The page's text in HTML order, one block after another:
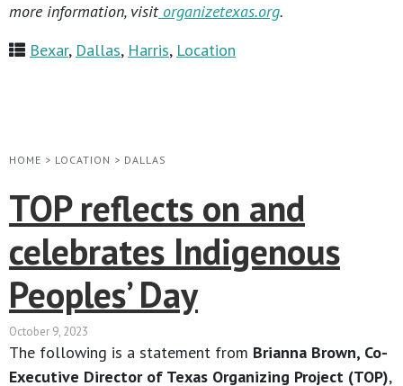
more information, visitorganizetexas.org.
Bexar, Dallas, Harris, Location
HOME > LOCATION > DALLAS
TOP reflects on and
celebrates Indigenous
Peoples’ Day
October 9, 2023
The following is a statement from Brianna Brown, Co-
Executive Director of Texas Organizing Project (TOP),